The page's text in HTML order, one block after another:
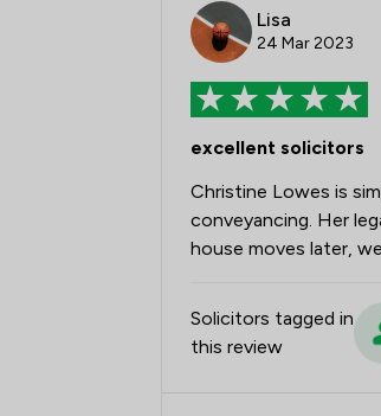
Lisa
24 Mar 2023
excellent solicitors
Christine Lowes is
conveyancing. Her
house moves later,
Solicitors tagged in
this review